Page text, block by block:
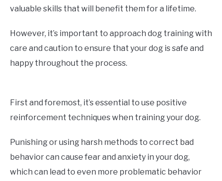
valuable skills that will benefit them for a lifetime.
However, it’s important to approach dog training with
care and caution to ensure that your dog is safe and
happy throughout the process.
First and foremost, it’s essential to use positive
reinforcement techniques when training your dog.
Punishing or using harsh methods to correct bad
behavior can cause fear and anxiety in your dog,
which can lead to even more problematic behavior